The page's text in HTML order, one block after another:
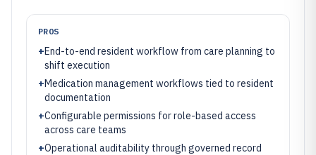
PROS
+End-to-end resident workflow from care planning to
shift execution
+Medication management workflows tied to resident
documentation
+Configurable permissions for role-based access
across care teams
+Operational auditability through governed record